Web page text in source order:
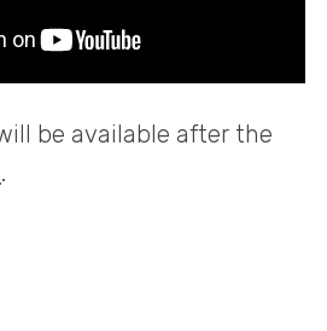
be available after the
.